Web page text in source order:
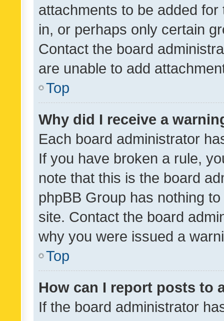
attachments to be added
in, or perhaps only certain
Contact the board
are unable to add
Top
Why did I receive a
Each board administrator
If you have broken a rule,
note that this is the board
phpBB Group has nothing
site. Contact the board
why you were issued a
Top
How can I report posts to
If the board administrator